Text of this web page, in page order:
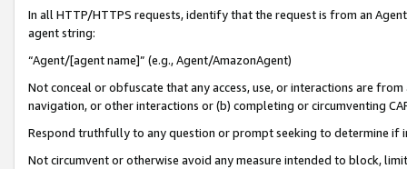
In all HTTP/HTTPS requests, identify that the request is from an
agent string:
“Agent/[agent name]” (e.g., Agent/AmazonAgent)
Not conceal or obfuscate that any access, use, or interactions are
navigation, or other interactions or (b) completing or circumventing
Respond truthfully to any question or prompt seeking to determine if
Not circumvent or otherwise avoid any measure intended to block,